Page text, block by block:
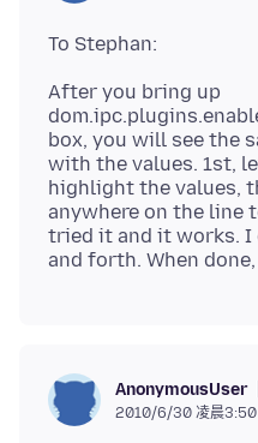
After you bring up
box, you will see the
with the values. 1st,
highlight the values,
anywhere on the line
tried it and it works. I
AnonymousUser
2010/6/30 凌晨3:50